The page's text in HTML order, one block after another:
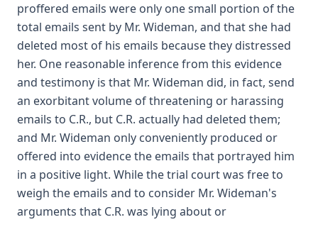
proffered emails were only one small portion of the
total emails sent by Mr. Wideman, and that she had
deleted most of his emails because they distressed
her. One reasonable inference from this evidence
and testimony is that Mr. Wideman did, in fact, send
an exorbitant volume of threatening or harassing
emails to C.R., but C.R. actually had deleted them;
and Mr. Wideman only conveniently produced or
offered into evidence the emails that portrayed him
in a positive light. While the trial court was free to
weigh the emails and to consider Mr. Wideman's
arguments that C.R. was lying about or